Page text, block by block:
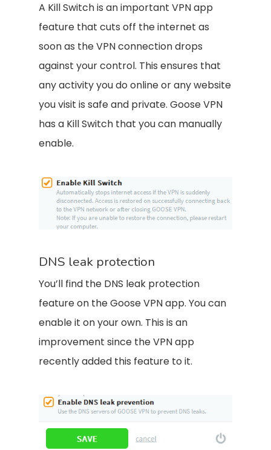
A Kill Switch is an important VPN app
feature that cuts off the internet as
soon as the VPN connection drops
against your control. This ensures that
any activity you do online or any website
you visit is safe and private. Goose VPN
has a Kill Switch that you can manually
enable.
DNS leak protection
You’ll find the DNS leak protection
feature on the Goose VPN app. You can
enable it on your own. This is an
improvement since the VPN app
recently added this feature to it.